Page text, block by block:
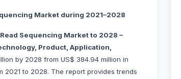
Market during 2021–2028
Sequencing Market to 2028 –
Product, Application,
by 2028 from US$ 384.94 million in
2021 to 2028. The report provides trends